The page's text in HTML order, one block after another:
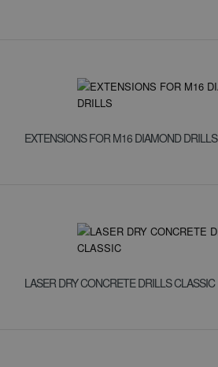
EXTENSIONS FOR M16 DIAMOND DRILLS
LASER DRY CONCRETE DRILLS CLASSIC